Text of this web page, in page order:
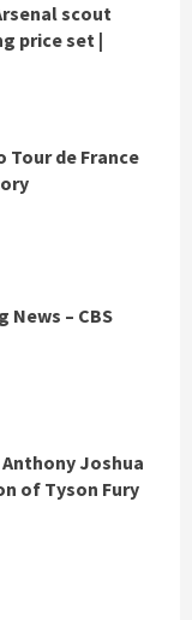
scout
price set |
Tour de France
News – CBS
Joshua
of Tyson Fury